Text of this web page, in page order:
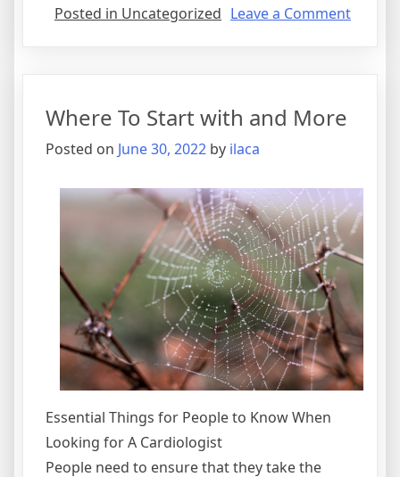
Posted in Uncategorized Leave a Commenton
Where To Start with and More
Posted on June 30, 2022 by ilaca
Essential Things for People to Know When
Looking for A Cardiologist
People need to ensure that they take the